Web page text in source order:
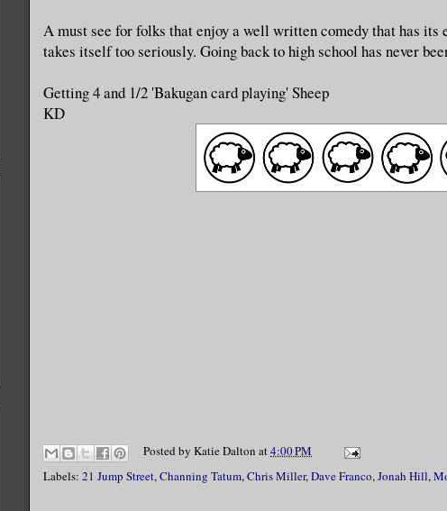
A must see for folks that enjoy a well written comedy that has its
takes itself too seriously. Going back to high school has never
Getting 4 and 1/2 'Bakugan card playing' Sheep
KD
Posted by Katie Dalton at4:00 PM
Labels: 21 Jump Street,Channing Tatum,Chris Miller,Dave Franco,Jonah Hill,